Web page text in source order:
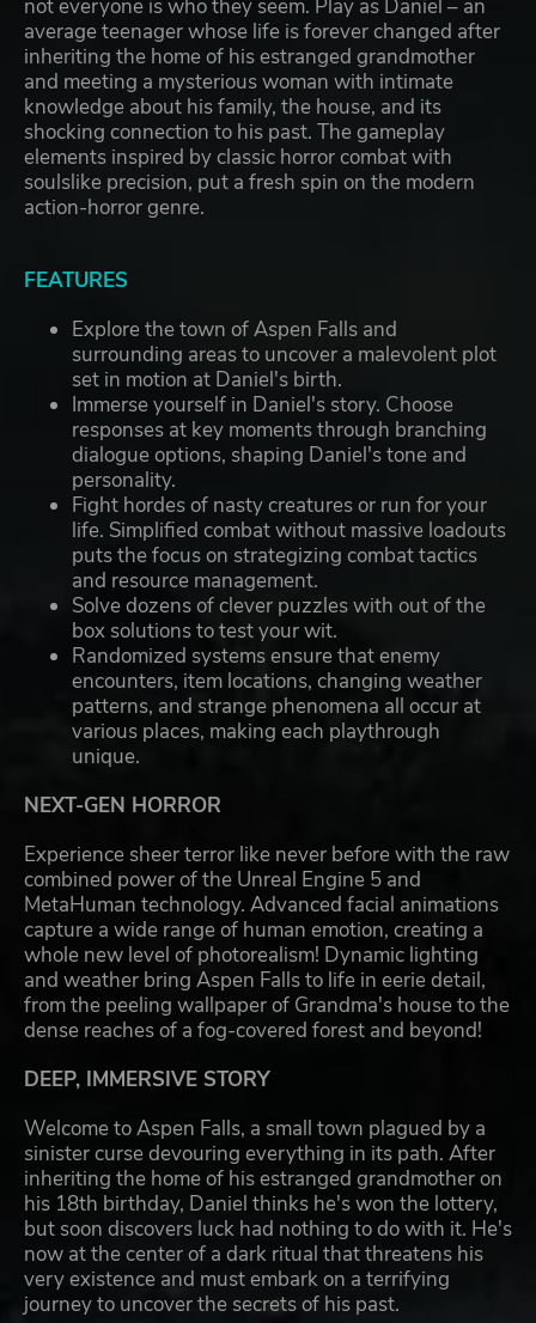
not everyone is who they seem. Play as Daniel – an
average teenager whose life is forever changed after
inheriting the home of his estranged grandmother
and meeting a mysterious woman with intimate
knowledge about his family, the house, and its
shocking connection to his past. The gameplay
elements inspired by classic horror combat with
soulslike precision, put a fresh spin on the modern
action-horror genre.
FEATURES
Explore the town of Aspen Falls and
surrounding areas to uncover a malevolent plot
set in motion at Daniel's birth.
Immerse yourself in Daniel's story. Choose
responses at key moments through branching
dialogue options, shaping Daniel's tone and
personality.
Fight hordes of nasty creatures or run for your
life. Simplified combat without massive loadouts
puts the focus on strategizing combat tactics
and resource management.
Solve dozens of clever puzzles with out of the
box solutions to test your wit.
Randomized systems ensure that enemy
encounters, item locations, changing weather
patterns, and strange phenomena all occur at
various places, making each playthrough
unique.
NEXT-GEN HORROR
Experience sheer terror like never before with the raw
combined power of the Unreal Engine 5 and
MetaHuman technology. Advanced facial animations
capture a wide range of human emotion, creating a
whole new level of photorealism! Dynamic lighting
and weather bring Aspen Falls to life in eerie detail,
from the peeling wallpaper of Grandma's house to the
dense reaches of a fog-covered forest and beyond!
DEEP, IMMERSIVE STORY
Welcome to Aspen Falls, a small town plagued by a
sinister curse devouring everything in its path. After
inheriting the home of his estranged grandmother on
his 18th birthday, Daniel thinks he's won the lottery,
but soon discovers luck had nothing to do with it. He's
now at the center of a dark ritual that threatens his
very existence and must embark on a terrifying
journey to uncover the secrets of his past.